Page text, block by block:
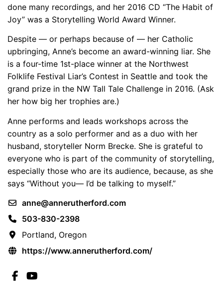
done many recordings, and her 2016 CD “The Habit of
Joy” was a Storytelling World Award Winner.
Despite — or perhaps because of — her Catholic
upbringing, Anne’s become an award-winning liar. She
is a four-time 1st-place winner at the Northwest
Folklife Festival Liar’s Contest in Seattle and took the
grand prize in the NW Tall Tale Challenge in 2016. (Ask
her how big her trophies are.)
Anne performs and leads workshops across the
country as a solo performer and as a duo with her
husband, storyteller Norm Brecke. She is grateful to
everyone who is part of the community of storytelling,
especially those who are its audience, because, as she
says “Without you— I’d be talking to myself.”
anne@annerutherford.com
503-830-2398
Portland, Oregon
https://www.annerutherford.com/